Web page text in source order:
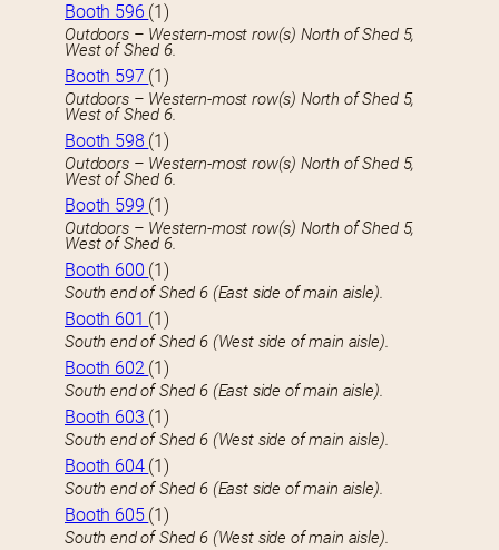
Booth 596 (1)
Outdoors – Western-most row(s) North of Shed 5,
West of Shed 6.
Booth 597 (1)
Outdoors – Western-most row(s) North of Shed 5,
West of Shed 6.
Booth 598 (1)
Outdoors – Western-most row(s) North of Shed 5,
West of Shed 6.
Booth 599 (1)
Outdoors – Western-most row(s) North of Shed 5,
West of Shed 6.
Booth 600 (1)
South end of Shed 6 (East side of main aisle).
Booth 601 (1)
South end of Shed 6 (West side of main aisle).
Booth 602 (1)
South end of Shed 6 (East side of main aisle).
Booth 603 (1)
South end of Shed 6 (West side of main aisle).
Booth 604 (1)
South end of Shed 6 (East side of main aisle).
Booth 605 (1)
South end of Shed 6 (West side of main aisle).